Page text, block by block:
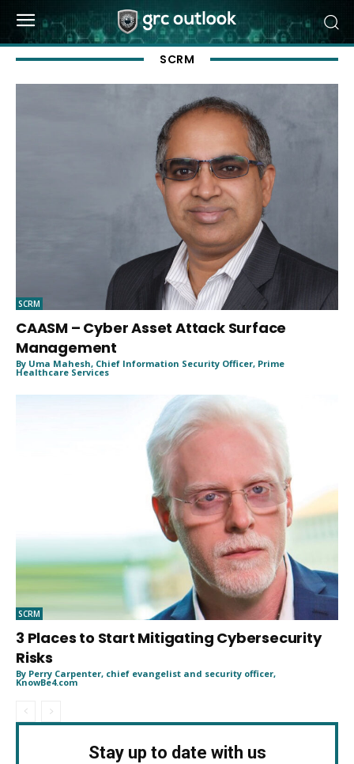
SCRM
SCRM
CAASM – Cyber Asset Attack Surface
Management
By Uma Mahesh, Chief Information Security Officer, Prime
Healthcare Services
SCRM
3 Places to Start Mitigating Cybersecurity
Risks
By Perry Carpenter, chief evangelist and security officer,
KnowBe4.com
Stay up to date with us